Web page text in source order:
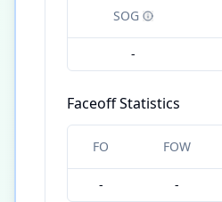
SOG
-
Faceoff Statistics
FO FOW
- -